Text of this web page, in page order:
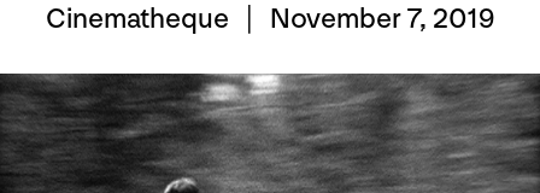
Cinematheque | November 7, 2019